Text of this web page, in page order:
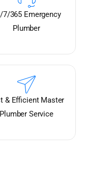
7/365 Emergency
Plumber
& Efficient Master
Plumber Service